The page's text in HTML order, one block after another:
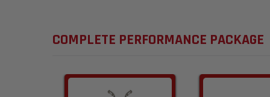
COMPLETE PERFORMANCE PACKAGE